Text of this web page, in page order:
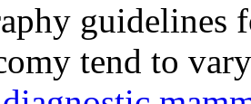
guidelines
tend to